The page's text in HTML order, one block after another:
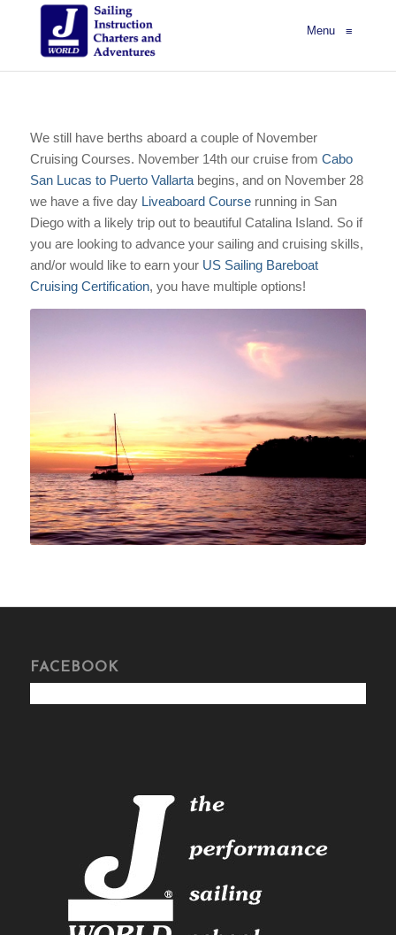
Menu≡
We still have berths aboard a couple of November
Cruising Courses. November 14th our cruise from Cabo
San Lucas to Puerto Vallartabegins, and on November 28
we have a five day Liveaboard Courserunning in San
Diego with a likely trip out to beautiful Catalina Island. So if
you are looking to advance your sailing and cruising skills,
and/or would like to earn your US Sailing Bareboat
Cruising Certification, you have multiple options!
FACEBOOK